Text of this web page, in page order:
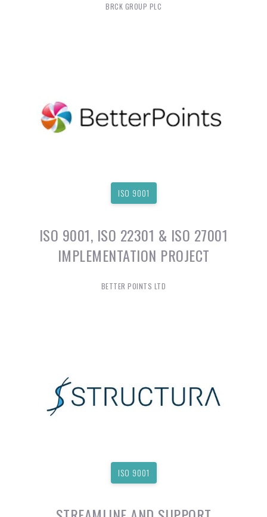
BRCK GROUP PLC
ISO 9001
ISO 9001, ISO 22301 & ISO 27001
IMPLEMENTATION PROJECT
BETTER POINTS LTD
ISO 9001